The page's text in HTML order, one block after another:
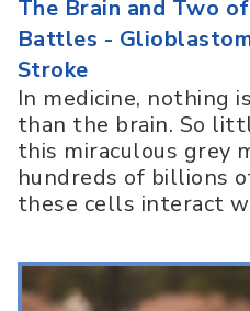
The Brain and Two
Battles -
Stroke
In medicine, nothing
than the brain. So
this miraculous grey
hundreds of billions
these cells interact